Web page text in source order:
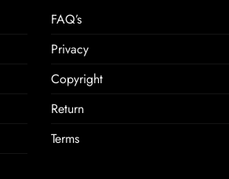
FAQ’s
Privacy
Copyright
Return
Terms